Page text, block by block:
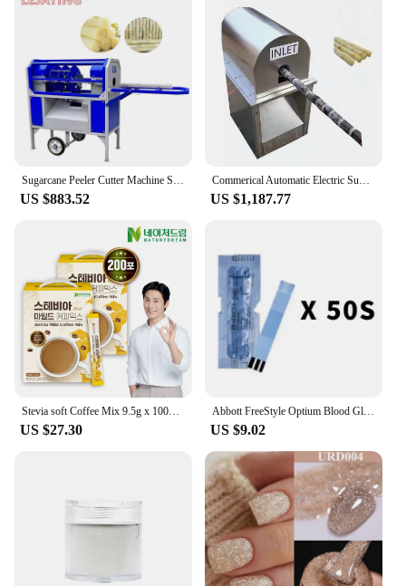
Sugarcane Peeler Cutter Machine Sugarcane Cutting Machine
US $883.52
Commerical Automatic Electric Sugar Cane Peeler Equipment Sugarcane Peeling Machine For Sale
US $1,187.77
Stevia soft Coffee Mix 9.5g x 100T 2 boxes (up to the consumption deadline 26.09.09)
US $27.30
Abbott FreeStyle Optium Blood Glucose Test Strips 50 / 100 Sheets | Free Style Optium Test Strips (Exp:Latest)
US $9.02